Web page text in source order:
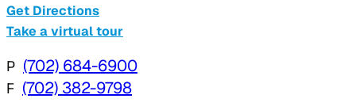
Get Directions
Take a virtual tour
P (702) 684-6900
F (702) 382-9798